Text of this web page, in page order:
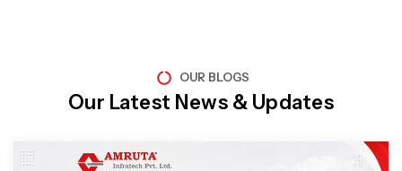
OUR BLOGS
Our Latest News & Updates